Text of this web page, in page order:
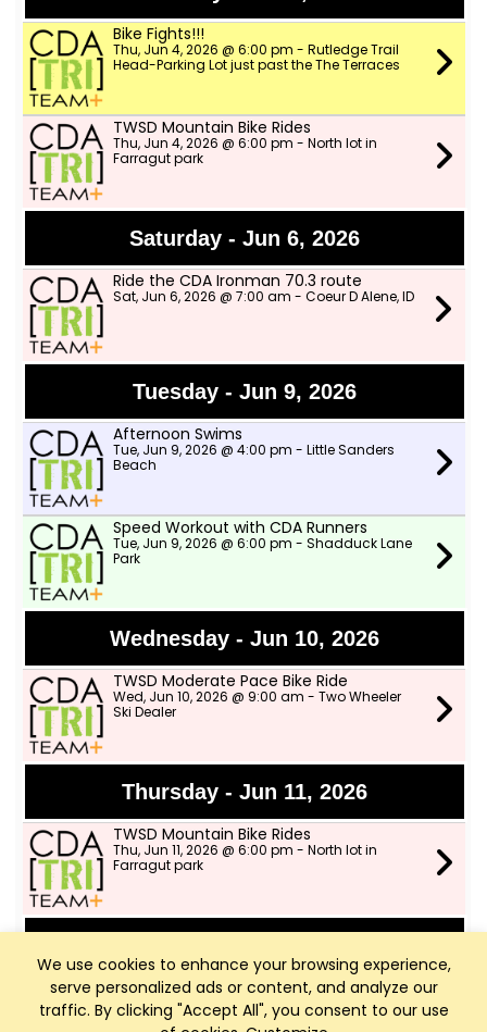
We use cookies to enhance your browsing experience,
serve personalized ads or content, and analyze our
traffic. By clicking "Accept All", you consent to our use
Bike Fights!!!
Thu, Jun 4, 2026 @ 6:00 pm - Rutledge Trail
Head-Parking Lot just past the The Terraces
TWSD Mountain Bike Rides
Thu, Jun 4, 2026 @ 6:00 pm - North lot in
Farragut park
Saturday - Jun 6, 2026
Ride the CDA Ironman 70.3 route
Sat, Jun 6, 2026 @ 7:00 am - Coeur D Alene, ID
Tuesday - Jun 9, 2026
Afternoon Swims
Tue, Jun 9, 2026 @ 4:00 pm - Little Sanders
Beach
Speed Workout with CDA Runners
Tue, Jun 9, 2026 @ 6:00 pm - Shadduck Lane
Park
Wednesday - Jun 10, 2026
TWSD Moderate Pace Bike Ride
Wed, Jun 10, 2026 @ 9:00 am - Two Wheeler
Ski Dealer
Thursday - Jun 11, 2026
TWSD Mountain Bike Rides
Thu, Jun 11, 2026 @ 6:00 pm - North lot in
Farragut park
Outdoor Group Ride!
Sat, Jun 13, 2026 @ 8:00 am - Two Wheeler Ski
Dealer